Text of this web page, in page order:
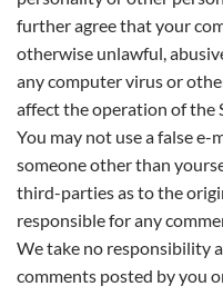
further agree that your
otherwise unlawful,
any computer virus or
affect the operation of the
You may not use a false
someone other than
third-parties as to the
responsible for any
We take no responsibility
comments posted by you